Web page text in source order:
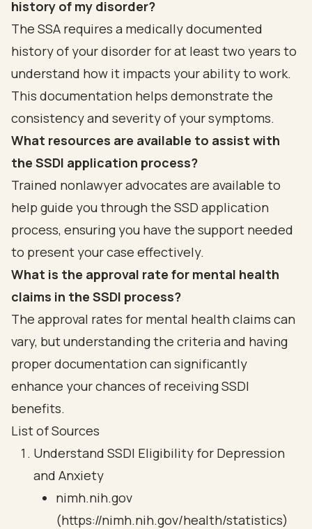
history of my disorder?
The SSA requires a medically documented
history of your disorder for at least two years to
understand how it impacts your ability to work.
This documentation helps demonstrate the
consistency and severity of your symptoms.
What resources are available to assist with
the SSDI application process?
Trained nonlawyer advocates are available to
help guide you through the SSD application
process, ensuring you have the support needed
to present your case effectively.
What is the approval rate for mental health
claims in the SSDI process?
The approval rates for mental health claims can
vary, but understanding the criteria and having
proper documentation can significantly
enhance your chances of receiving SSDI
benefits.
List of Sources
Understand SSDI Eligibility for Depression
and Anxiety
nimh.nih.gov
(https://nimh.nih.gov/health/statistics)